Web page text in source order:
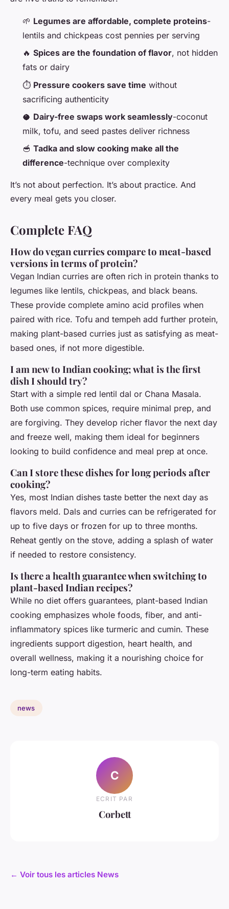
🌱 Legumes are affordable, complete proteins-
lentils and chickpeas cost pennies per serving
🔥 Spices are the foundation of flavor, not hidden
fats or dairy
⏱️ Pressure cookers save time without
sacrificing authenticity
🥥 Dairy-free swaps work seamlessly-coconut
milk, tofu, and seed pastes deliver richness
🥣 Tadka and slow cooking make all the
difference-technique over complexity
It’s not about perfection. It’s about practice. And
every meal gets you closer.
Complete FAQ
How do vegan curries compare to meat-based
versions in terms of protein?
Vegan Indian curries are often rich in protein thanks to
legumes like lentils, chickpeas, and black beans.
These provide complete amino acid profiles when
paired with rice. Tofu and tempeh add further protein,
making plant-based curries just as satisfying as meat-
based ones, if not more digestible.
I am new to Indian cooking; what is the first
dish I should try?
Start with a simple red lentil dal or Chana Masala.
Both use common spices, require minimal prep, and
are forgiving. They develop richer flavor the next day
and freeze well, making them ideal for beginners
looking to build confidence and meal prep at once.
Can I store these dishes for long periods after
cooking?
Yes, most Indian dishes taste better the next day as
flavors meld. Dals and curries can be refrigerated for
up to five days or frozen for up to three months.
Reheat gently on the stove, adding a splash of water
if needed to restore consistency.
Is there a health guarantee when switching to
plant-based Indian recipes?
While no diet offers guarantees, plant-based Indian
cooking emphasizes whole foods, fiber, and anti-
inflammatory spices like turmeric and cumin. These
ingredients support digestion, heart health, and
overall wellness, making it a nourishing choice for
long-term eating habits.
news
C
ECRIT PAR
Corbett
← Voir tous les articles News